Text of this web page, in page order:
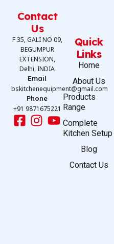
Contact
Us
F 35, GALI NO 09,
BEGUMPUR
EXTENSION,
Delhi, INDIA
Email
bskitchenequipment@gmail.com
Phone
+91 9871675221
Quick
Links
Home
About Us
Products
Range
Complete
Kitchen Setup
Blog
Contact Us